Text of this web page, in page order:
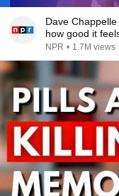
Dave
how good it
NPR • 1.7M views